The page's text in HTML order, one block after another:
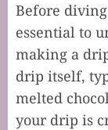
Before
essential to
making a
drip itself,
melted
your drip is